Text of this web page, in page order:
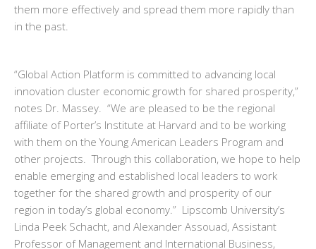
them more effectively and spread them more rapidly than
in the past.
“Global Action Platform is committed to advancing local
innovation cluster economic growth for shared prosperity,”
notes Dr. Massey. “We are pleased to be the regional
affiliate of Porter’s Institute at Harvard and to be working
with them on the Young American Leaders Program and
other projects. Through this collaboration, we hope to help
enable emerging and established local leaders to work
together for the shared growth and prosperity of our
region in today’s global economy.” Lipscomb University’s
Linda Peek Schacht, and Alexander Assouad, Assistant
Professor of Management and International Business,